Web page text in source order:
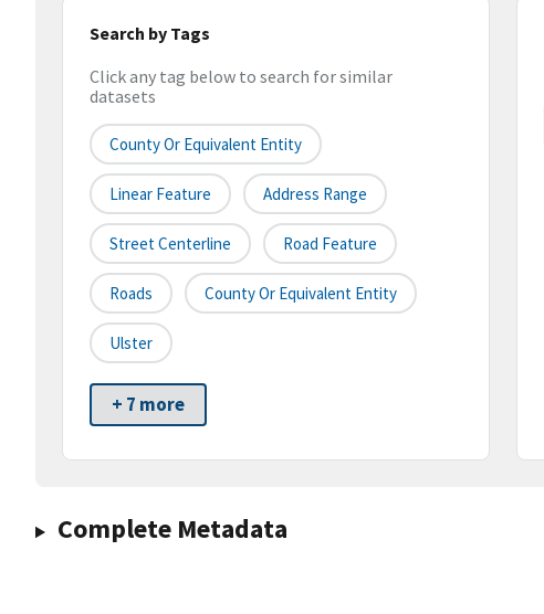
Search by Tags
Click any tag below to search for similar
datasets
County Or Equivalent Entity
Linear Feature Address Range
Street Centerline Road Feature
Roads County Or Equivalent Entity
Ulster
+ 7 more
Complete Metadata